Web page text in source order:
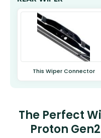
This Wiper Connector
The Perfect
Proton